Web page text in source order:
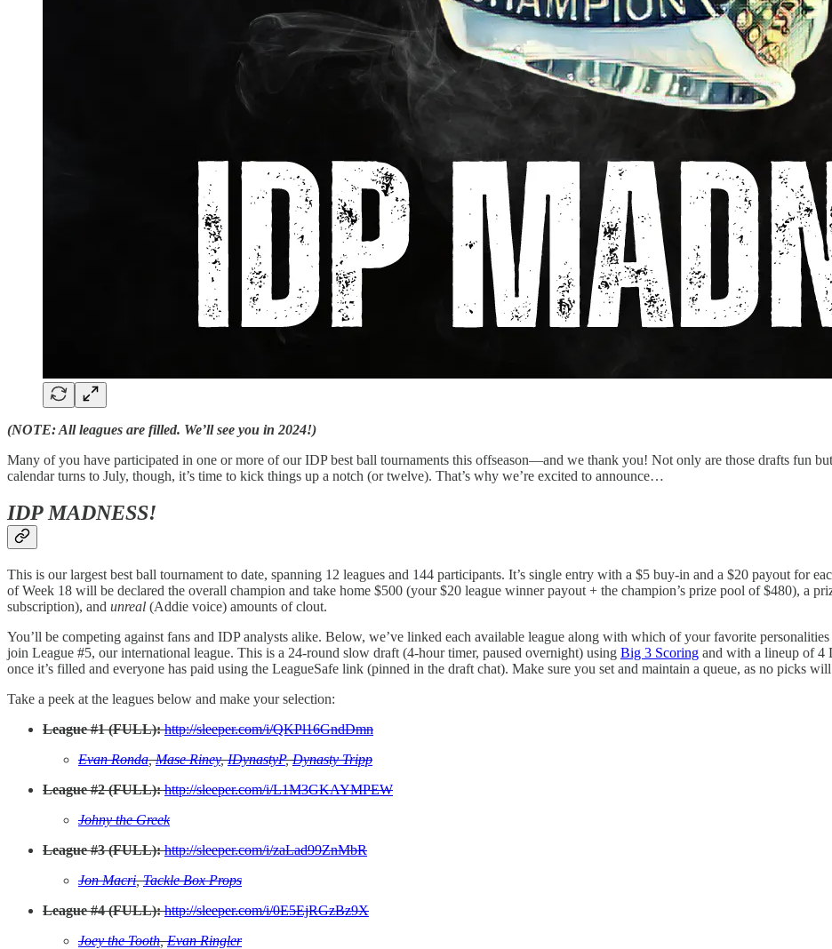
(NOTE: All leagues are filled. We’ll see you in 2024!)
Many of you have participated in one or more of our IDP best ball tournaments this offseason—and we thank you! Not only are those drafts fun
calendar turns to July, though, it’s time to kick things up a notch (or twelve). That’s why we’re excited to announce…
IDP MADNESS!
This is our largest best ball tournament to date, spanning 12 leagues and 144 participants. It’s single entry with a $5 buy-in and a $20 payout for
of Week 18 will be declared the overall champion and take home $500 (your $20 league winner payout + the champion’s prize pool of $480), a
subscription), and unreal (Addie voice) amounts of clout.
You’ll be competing against fans and IDP analysts alike. Below, we’ve linked each available league along with which of your favorite
join League #5, our international league. This is a 24-round slow draft (4-hour timer, paused overnight) using Big 3 Scoring and with a lineup of
once it’s filled and everyone has paid using the LeagueSafe link (pinned in the draft chat). Make sure you set and maintain a queue, as no picks
Take a peek at the leagues below and make your selection:
League #1 (FULL): http://sleeper.com/i/QKPl16GndDmn
Evan Ronda,Mase Riney,IDynastyP,Dynasty Tripp
League #2 (FULL): http://sleeper.com/i/L1M3GKAYMPEW
Johny the Greek
League #3 (FULL): http://sleeper.com/i/zaLad99ZnMbR
Jon Macri,Tackle Box Props
League #4 (FULL): http://sleeper.com/i/0E5EjRGzBz9X
Joey the Tooth,Evan Ringler